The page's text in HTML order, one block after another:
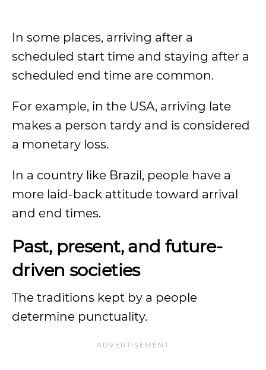
In some places, arriving after a
scheduled start time and staying after a
scheduled end time are common.
For example, in the USA, arriving late
makes a person tardy and is considered
a monetary loss.
In a country like Brazil, people have a
more laid-back attitude toward arrival
and end times.
Past, present, and future-
driven societies
The traditions kept by a people
determine punctuality.